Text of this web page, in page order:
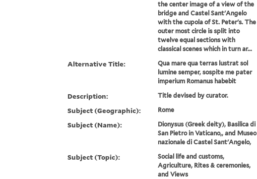
the center image of a view of the
bridge and Castel Sant'Angelo
with the cupola of St. Peter's. The
outer most circle is split into
twelve equal sections with
classical scenes which in turn ar...
Alternative Title:
Qua mare qua terras lustrat sol
lumine semper, sospite me pater
imperium Romanus habebit
Description: Title devised by curator.
Subject (Geographic): Rome
Subject (Name):
Dionysus (Greek deity), Basilica di
San Pietro in Vaticano,, and Museo
nazionale di Castel Sant'Angelo,
Subject (Topic):
Social life and customs,
Agriculture, Rites & ceremonies,
and Views